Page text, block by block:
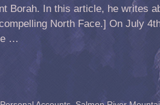
Borah. In this article, he writes
North Face.] On July
…